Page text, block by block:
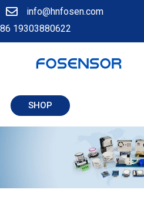
info@hnfosen.com
86 19303880622
SHOP